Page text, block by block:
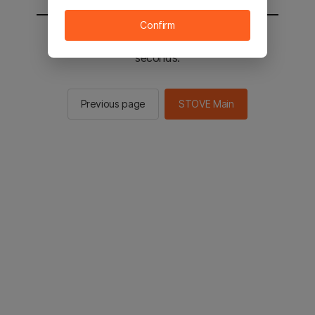
You will be sent to the STOVE main in 2
seconds.
Previous page STOVE Main
Confirm